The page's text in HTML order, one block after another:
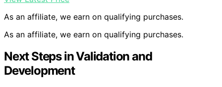
As an affiliate, we earn on qualifying purchases.
As an affiliate, we earn on qualifying purchases.
Next Steps in Validation and
Development